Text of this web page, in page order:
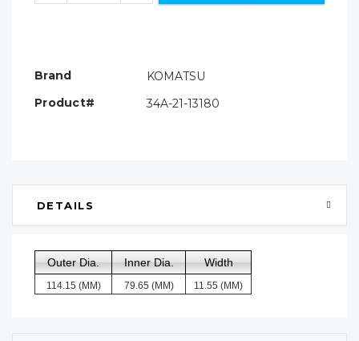
Brand
KOMATSU
Product#
34A-21-13180
DETAILS
Outer Dia. Inner Dia. Width
114.15 (MM) 79.65 (MM) 11.55 (MM)